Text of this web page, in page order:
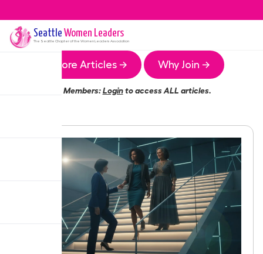
Seattle Women Leaders
The Seattle Chapter of the Women Leaders Association
More Articles → Why Join →
Members:Loginto access ALL articles.